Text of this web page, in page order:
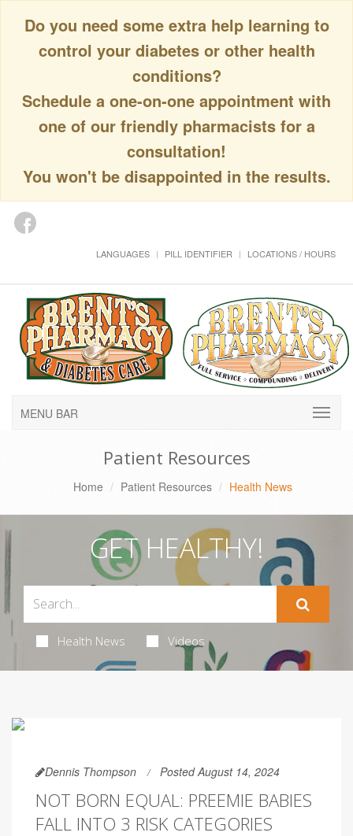
Do you need some extra help learning to
control your diabetes or other health
conditions?
Schedule a one-on-one appointment with
one of our friendly pharmacists for a
consultation!
You won't be disappointed in the results.
LANGUAGES PILL IDENTIFIER LOCATIONS / HOURS
MENU BAR
Patient Resources
Home Patient Resources Health News
GET HEALTHY!
Health News Videos
Dennis Thompson Posted August 14, 2024
NOT BORN EQUAL: PREEMIE BABIES
FALL INTO 3 RISK CATEGORIES